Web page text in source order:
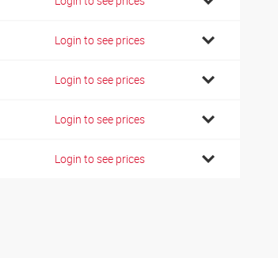
Login to see prices
Login to see prices
Login to see prices
Login to see prices